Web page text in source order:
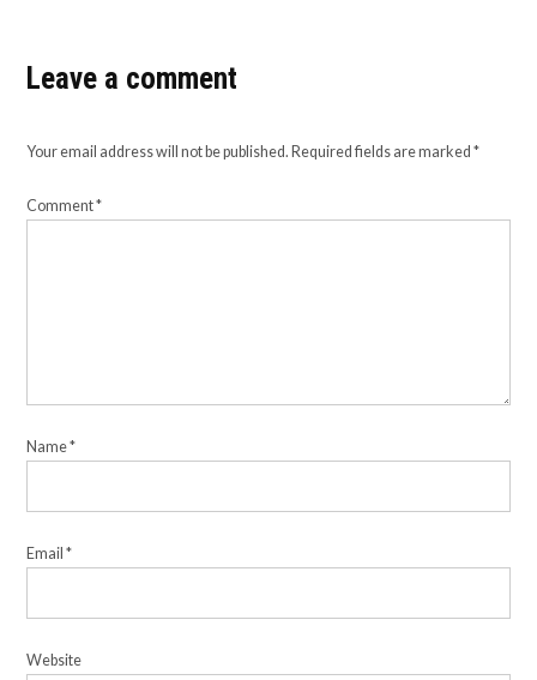
Leave a comment
Your email address will not be published. Required fields are marked*
Comment*
Name*
Email*
Website